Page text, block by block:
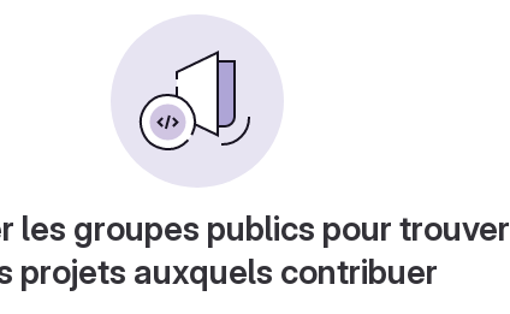
les groupes publics pour trouver
projets auxquels contribuer